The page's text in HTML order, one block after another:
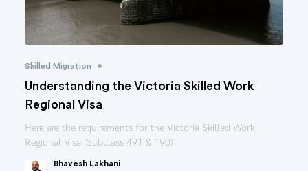
Skilled Migration •
Understanding the Victoria Skilled Work
Regional Visa
Here are the requirements for the Victoria Skilled Work
Regional Visa (Subclass 491 & 190)
Bhavesh Lakhani